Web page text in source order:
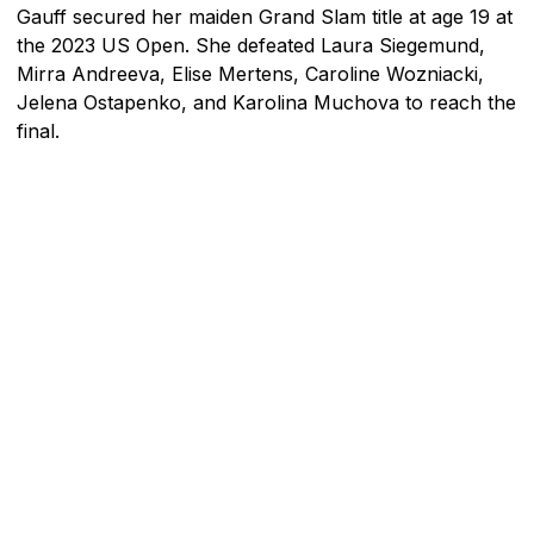
Gauff secured her maiden Grand Slam title at age 19 at
the 2023 US Open. She defeated Laura Siegemund,
Mirra Andreeva, Elise Mertens, Caroline Wozniacki,
Jelena Ostapenko, and Karolina Muchova to reach the
final.